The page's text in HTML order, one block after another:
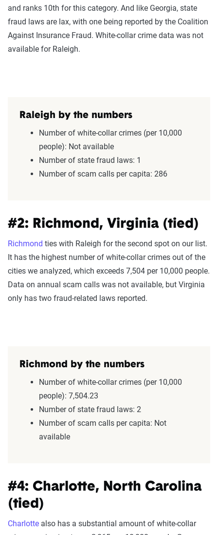
and ranks 10th for this category. And like Georgia, state
fraud laws are lax, with one being reported by the Coalition
Against Insurance Fraud. White-collar crime data was not
available for Raleigh.
Raleigh by the numbers
Number of white-collar crimes (per 10,000
people): Not available
Number of state fraud laws: 1
Number of scam calls per capita: 286
#2: Richmond, Virginia (tied)
Richmond ties with Raleigh for the second spot on our list.
It has the highest number of white-collar crimes out of the
cities we analyzed, which exceeds 7,504 per 10,000 people.
Data on annual scam calls was not available, but Virginia
only has two fraud-related laws reported.
Richmond by the numbers
Number of white-collar crimes (per 10,000
people): 7,504.23
Number of state fraud laws: 2
Number of scam calls per capita: Not
available
#4: Charlotte, North Carolina
(tied)
Charlotte also has a substantial amount of white-collar